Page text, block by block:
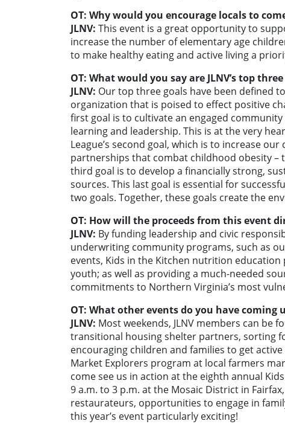
OT: Why would you encourage locals to
JLNV: This event is a great opportunity to
increase the number of elementary age
to make healthy eating and active living a
OT: What would you say are JLNV’s top
JLNV: Our top three goals have been defined
organization that is poised to effect positive
first goal is to cultivate an engaged
learning and leadership. This is at the very
League’s second goal, which is to increase
partnerships that combat childhood obesity –
third goal is to develop a financially strong,
sources. This last goal is essential for
two goals. Together, these goals create the
OT: How will the proceeds from this event
JLNV: By funding leadership and civic
underwriting community programs, such as
events, Kids in the Kitchen nutrition
youth; as well as providing a much-needed
commitments to Northern Virginia’s most
OT: What other events do you have coming
JLNV: Most weekends, JLNV members can
transitional housing shelter partners, sorting
encouraging children and families to get
Market Explorers program at local farmers
come see us in action at the eighth annual
9 a.m. to 3 p.m. at the Mosaic District in
restaurateurs, opportunities to engage in
this year’s event particularly exciting!